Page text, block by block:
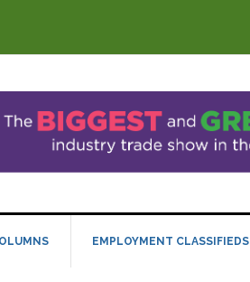
EMPLOYMENT CLASSIFIEDS